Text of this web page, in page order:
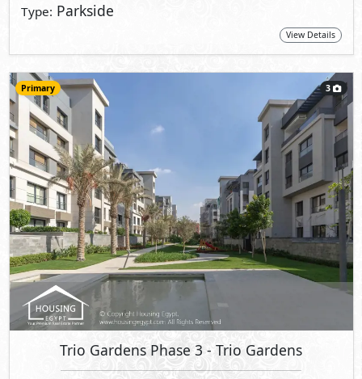
Type: Parkside
View Details
Primary 3
Trio Gardens Phase 3 - Trio Gardens